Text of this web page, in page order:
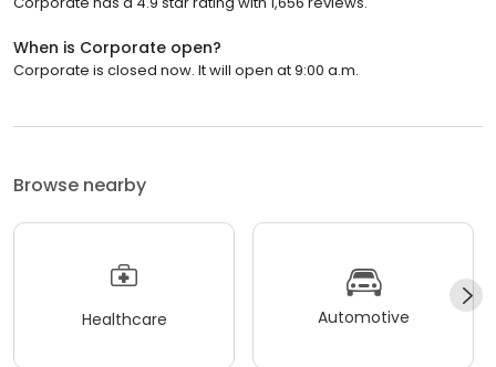
When is Corporate open?
Corporate is closed now. It will open at 9:00 a.m.
Browse nearby
Healthcare Automotive